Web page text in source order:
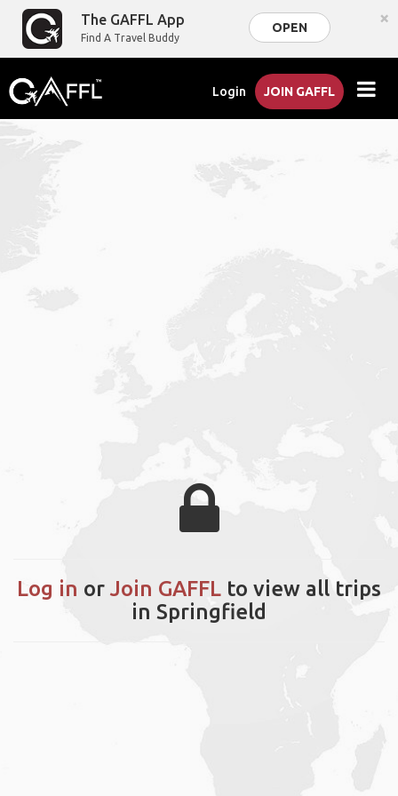
The GAFFL App
Find A Travel Buddy
OPEN ×
Login JOIN GAFFL
Log in or Join GAFFL to view all trips
in Springfield